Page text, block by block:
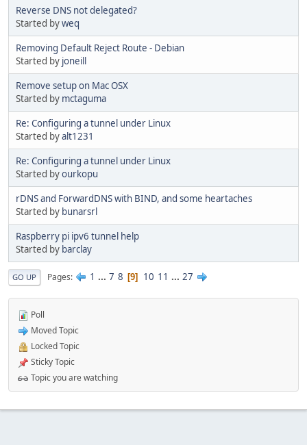
Reverse DNS not delegated?
Started byweq
Removing Default Reject Route - Debian
Started by joneill
Remove setup on Mac OSX
Started by mctaguma
Re: Configuring a tunnel under Linux
Started byalt1231
Re: Configuring a tunnel under Linux
Started byourkopu
rDNS and ForwardDNS with BIND, and some heartaches
Started by bunarsrl
Raspberry pi ipv6 tunnel help
Started by barclay
GO UP Pages 1 ... 7 8 9 10 11 ... 27
Poll
Moved Topic
Locked Topic
Sticky Topic
Topic you are watching